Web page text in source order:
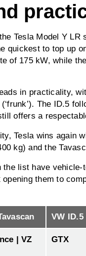
Tesla Model Y LR
quickest to top up
of 175 kW, while
in practicality,
The ID.5
offers a
Tesla wins again
kg) and the
the list have
them to
VW ID.5
| VZ GTX